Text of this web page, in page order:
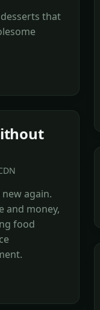
that
again.
and money,
food